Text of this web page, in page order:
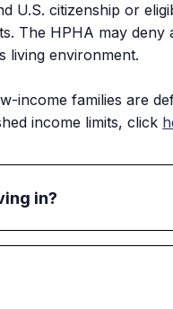
U.S. citizenship or
The HPHA may
living environment.
income families are
income limits, click
in?
must sign a